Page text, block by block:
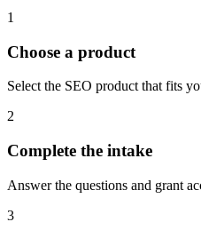
1
Choose a product
Select the SEO product that fits
2
Complete the intake
Answer the questions and grant
3